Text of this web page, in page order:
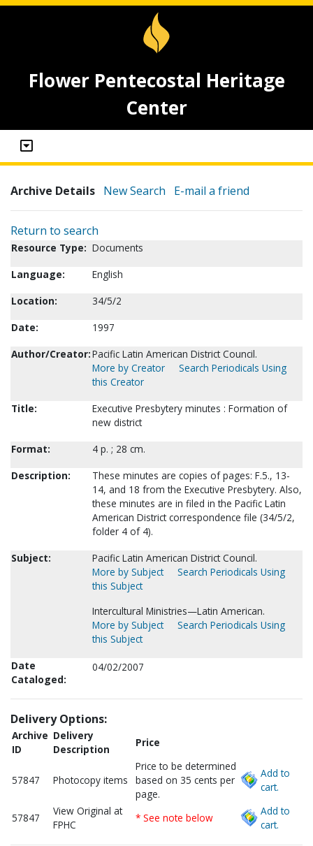
Flower Pentecostal Heritage
Center
Archive Details New Search E-mail a friend
Return to search
Resource Type: Documents
Language:
English
Location:
34/5/2
Date:
1997
Author/Creator:Pacific Latin American District Council.
More by Creator
Search Periodicals Using
this Creator
Title:
Executive Presbytery minutes : Formation of
new district
Format:
4 p. ; 28 cm.
Description:
These minutes are copies of pages: F.5., 13-
14, and 18 from the Executive Presbytery. Also,
these minutes are in filed in the Pacific Latin
American District correspondence file (34/5/2,
folder 4 of 4).
Subject:
Pacific Latin American District Council.
More by Subject
Search Periodicals Using
this Subject
Intercultural Ministries—Latin American.
More by Subject
Search Periodicals Using
this Subject
Date
Cataloged:
04/02/2007
Delivery Options:
Archive
ID
Delivery
Description
Price
57847 Photocopy items
Price to be determined
based on 35 cents per
page.
Add to
cart.
57847
View Original at
FPHC
* See note below
Add to
cart.